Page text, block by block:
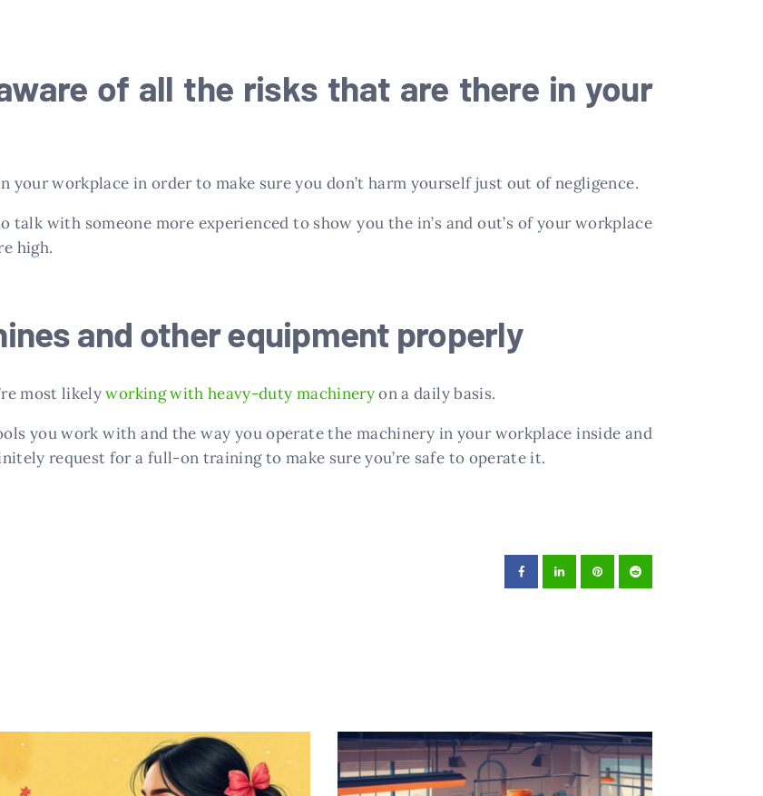
of all the risks that are there in your
your workplace in order to make sure you don’t harm yourself just out of negligence.
talk with someone more experienced to show you the in’s and out’s of your workplace
high.
and other equipment properly
most likelyworking with heavy-duty machineryon a daily basis.
you work with and the way you operate the machinery in your workplace inside and
request for a full-on training to make sure you’re safe to operate it.